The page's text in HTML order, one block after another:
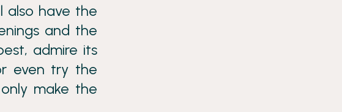
also have the
and the
admire its
even try the
make the